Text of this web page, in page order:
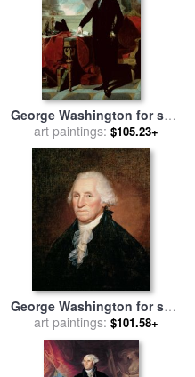
George Washington for sale
byGilbert Stuart
art paintings: $105.23+
George Washington for sale
byRembrandt Peale
art paintings: $101.58+